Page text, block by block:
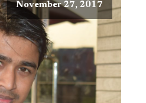
November 27, 2017